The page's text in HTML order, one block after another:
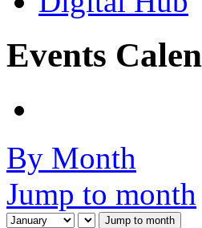
Events
By Month
Jump to month
Jump to month